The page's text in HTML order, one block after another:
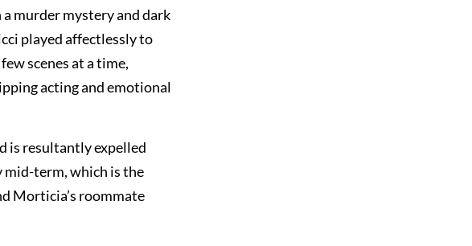
murder mystery and dark
played affectlessly to
scenes at a time,
acting and emotional
is resultantly expelled
mid-term, which is the
Morticia’s roommate